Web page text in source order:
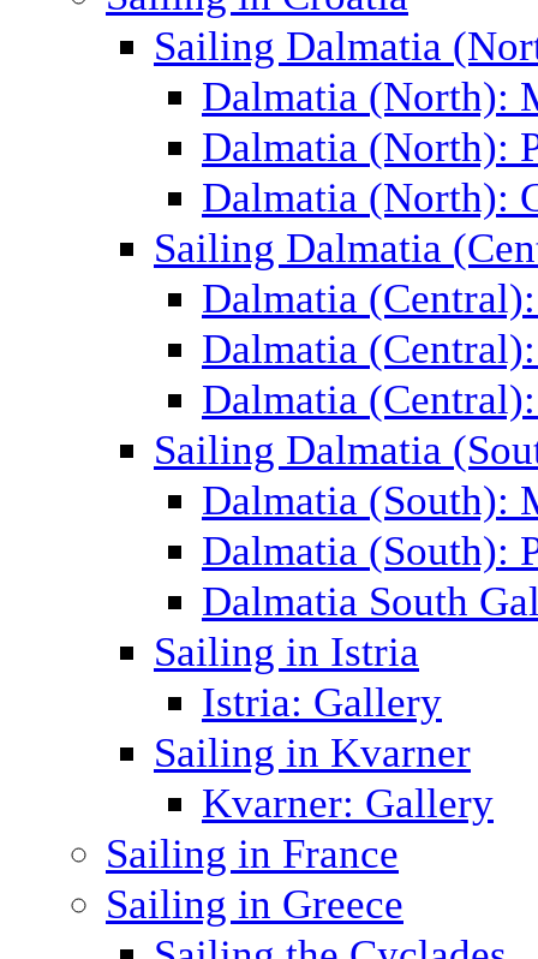
Sailing Dalmatia
Dalmatia (North):
Dalmatia (North):
Dalmatia (North):
Sailing Dalmatia
Dalmatia
Dalmatia
Dalmatia
Sailing Dalmatia
Dalmatia (South):
Dalmatia (South):
Dalmatia South
Sailing in Istria
Istria: Gallery
Sailing in Kvarner
Kvarner: Gallery
Sailing in France
Sailing in Greece